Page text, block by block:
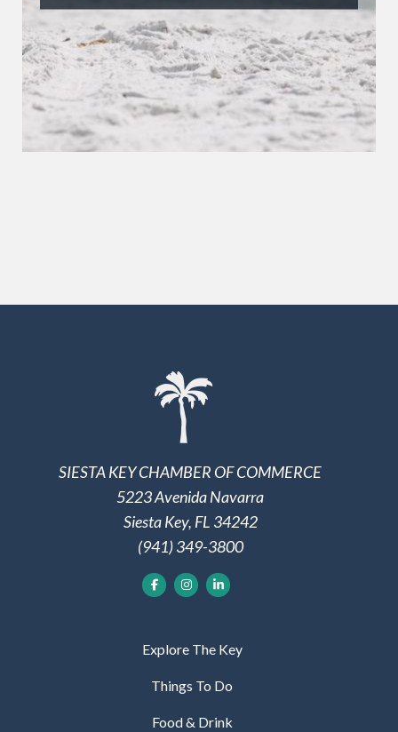
SIESTA KEY CHAMBER OF COMMERCE
5223 Avenida Navarra
Siesta Key, FL 34242
(941) 349-3800
Explore The Key
Things To Do
Food & Drink